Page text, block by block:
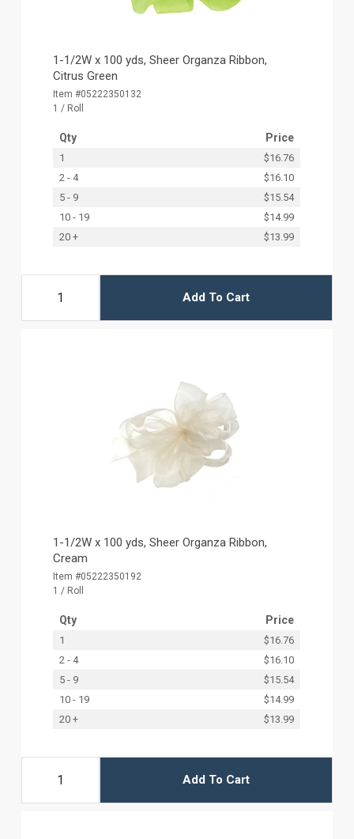
1-1/2W x 100 yds, Sheer Organza Ribbon,
Citrus Green
Item #05222350132
1 / Roll
Qty Price
1
$16.76
2 - 4
$16.10
5 - 9
$15.54
10 - 19
$14.99
20 +
$13.99
Add To Cart
1-1/2W x 100 yds, Sheer Organza Ribbon,
Cream
Item #05222350192
1 / Roll
Qty Price
1
$16.76
2 - 4
$16.10
5 - 9
$15.54
10 - 19
$14.99
20 +
$13.99
Add To Cart